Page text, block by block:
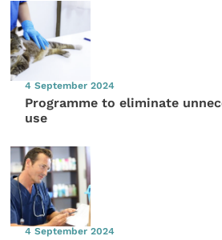
4 September 2024
Programme to eliminate
use
4 September 2024